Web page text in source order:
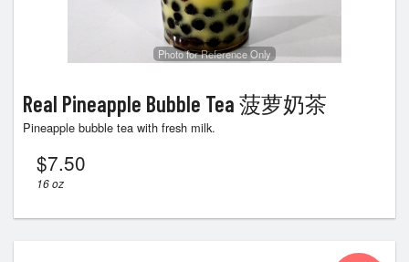
Photo for Reference Only
Real Pineapple Bubble Tea 菠萝奶茶
Pineapple bubble tea with fresh milk.
$7.50
16 oz